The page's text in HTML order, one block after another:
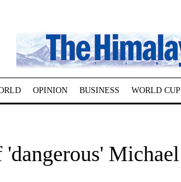
OPINION BUSINESS WORLD CUP
Michael